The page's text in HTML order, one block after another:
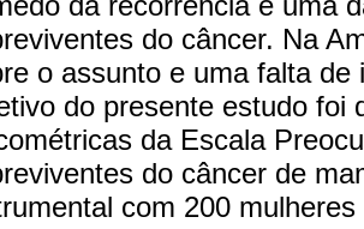
do câncer. Na
o assunto e uma falta
do presente estudo foi
da Escala
do câncer de
com 200